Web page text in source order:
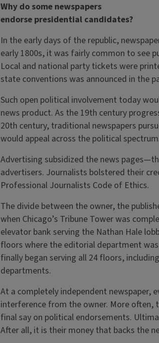
Why do some newspapers
endorse presidential candidates?
In the early days of the republic,
early 1800s, it was fairly common to see
Local and national party tickets were
state conventions was announced in the
Such open political involvement today
news product. As the 19th century
20th century, traditional newspapers
would appeal across the political
Advertising subsidized the news
advertisers. Journalists bolstered their
Professional Journalists Code of Ethics.
The divide between the owner, the
when Chicago’s Tribune Tower was
elevator bank serving the Nathan Hale
floors where the editorial department
finally began serving all 24 floors,
departments.
At a completely independent newspaper,
interference from the owner. More often,
final say on political endorsements.
After all, it is their money that backs the